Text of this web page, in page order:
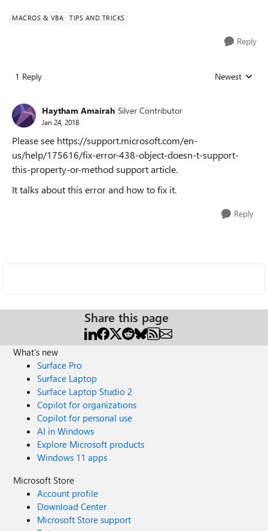
MACROS & VBA TIPS AND TRICKS
Reply
1 Reply Replies sorted
Newest
Haytham Amairah Silver Contributor
Jan 24, 2018
Please see https://support.microsoft.com/en-
us/help/175616/fix-error-438-object-doesn-t-support-
this-property-or-method support article.
It talks about this error and how to fix it.
Reply
Share this page
What's new
Surface Pro
Surface Laptop
Surface Laptop Studio 2
Copilot for organizations
Copilot for personal use
AI in Windows
Explore Microsoft products
Windows 11 apps
Microsoft Store
Account profile
Download Center
Microsoft Store support